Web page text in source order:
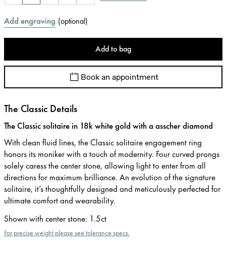
Add engraving (optional)
Add to bag
Book an appointment
The Classic Details
The Classic solitaire in 18k white gold with a asscher diamond
With clean fluid lines, the Classic solitaire engagement ring
honors its moniker with a touch of modernity. Four curved prongs
solely caress the center stone, allowing light to enter from all
directions for maximum brilliance. An evolution of the signature
solitaire, it’s thoughtfully designed and meticulously perfected for
ultimate comfort and wearability.
Shown with center stone: 1.5ct
For precise weight please see tolerance specs.